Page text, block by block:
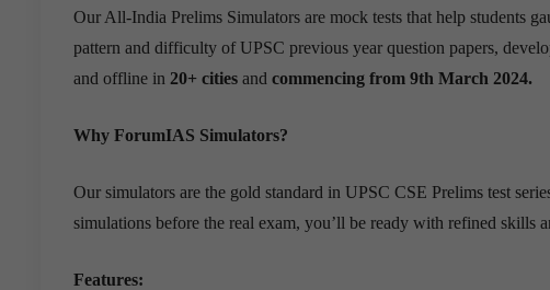
Our All-India Prelims Simulators are mock tests that help students
pattern and difficulty of UPSC previous year question papers,
and offline in 20+ cities and commencing from 9th March 2024.
Why ForumIAS Simulators?
Our simulators are the gold standard in UPSC CSE Prelims test
simulations before the real exam, you’ll be ready with refined skills
Features: